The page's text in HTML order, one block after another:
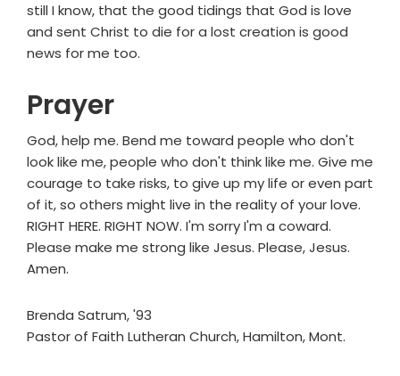
still I know, that the good tidings that God is love
and sent Christ to die for a lost creation is good
news for me too.
Prayer
God, help me. Bend me toward people who don't
look like me, people who don't think like me. Give me
courage to take risks, to give up my life or even part
of it, so others might live in the reality of your love.
RIGHT HERE. RIGHT NOW. I'm sorry I'm a coward.
Please make me strong like Jesus. Please, Jesus.
Amen.
Brenda Satrum, '93
Pastor of Faith Lutheran Church, Hamilton, Mont.